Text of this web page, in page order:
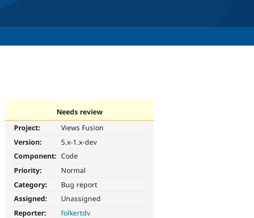
Needs review
Project:
Views Fusion
Version:
5.x-1.x-dev
Component: Code
Priority:
Normal
Category:
Bug report
Assigned:
Unassigned
Reporter:
folkertdv